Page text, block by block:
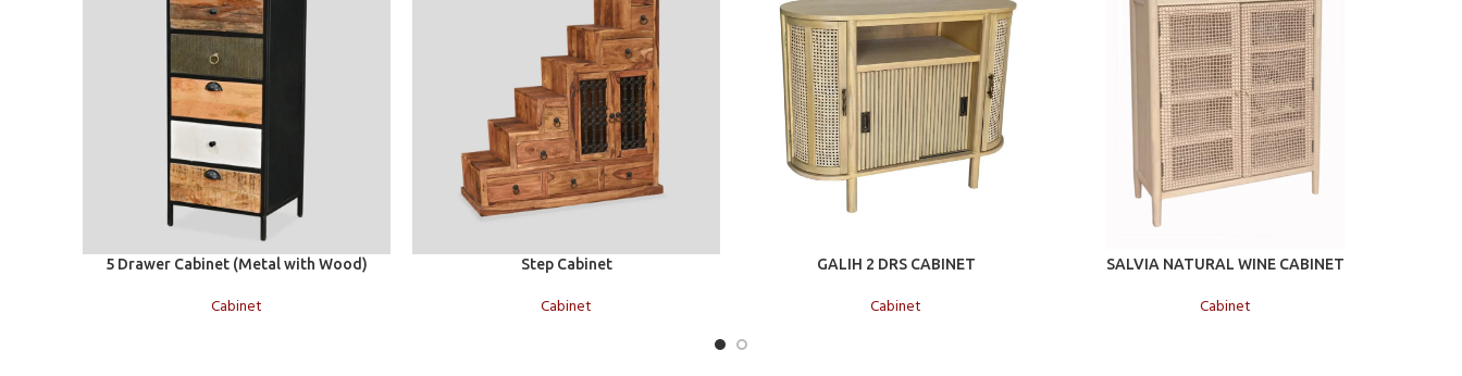
Add to cart
5 Drawer Cabinet (Metal with Wood)
Cabinet
Step Cabinet
Cabinet
GALIH 2 DRS CABINET
Cabinet
Add to cart
SALVIA NATURAL WINE CABINET
Cabinet